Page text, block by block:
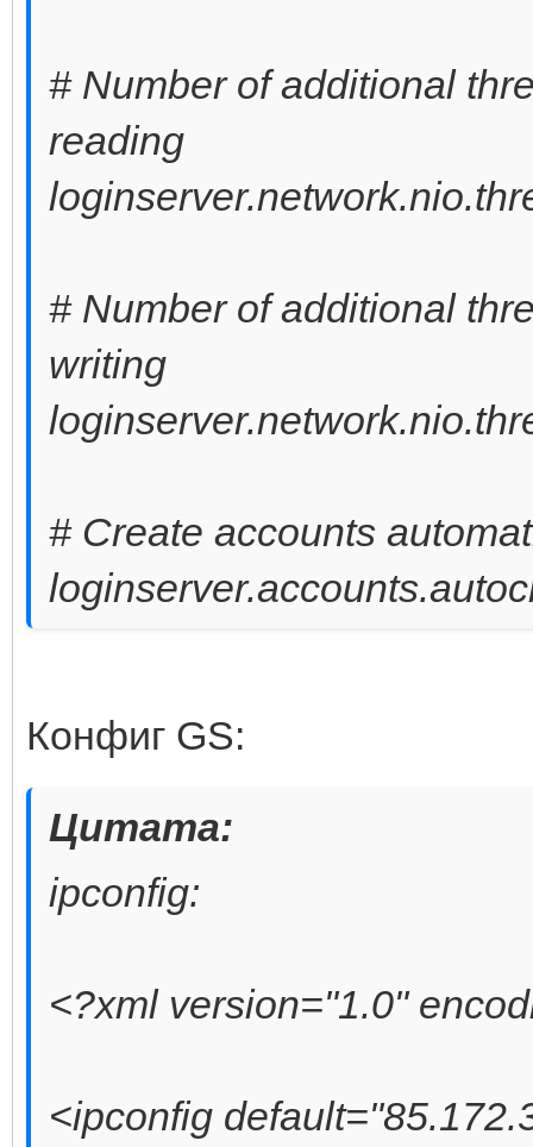
# Number of additional
reading
# Number of additional
writing
# Create accounts
Конфиг GS:
Цитата:
ipconfig:
<?xml version="1.0"
<ipconfig